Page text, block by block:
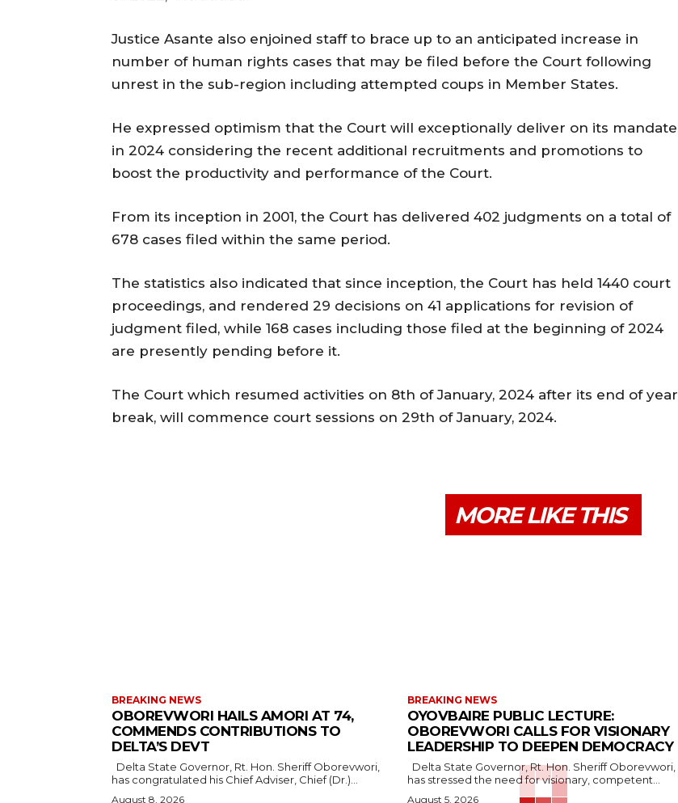
Justice Asante also enjoined staff to brace up to an anticipated increase in
number of human rights cases that may be filed before the Court following
unrest in the sub-region including attempted coups in Member States.
He expressed optimism that the Court will exceptionally deliver on its mandate
in 2024 considering the recent additional recruitments and promotions to
boost the productivity and performance of the Court.
From its inception in 2001, the Court has delivered 402 judgments on a total of
678 cases filed within the same period.
The statistics also indicated that since inception, the Court has held 1440 court
proceedings, and rendered 29 decisions on 41 applications for revision of
judgment filed, while 168 cases including those filed at the beginning of 2024
are presently pending before it.
The Court which resumed activities on 8th of January, 2024 after its end of year
break, will commence court sessions on 29th of January, 2024.
MORE LIKE THIS
BREAKING NEWS
OBOREVWORI HAILS AMORI AT 74,
COMMENDS CONTRIBUTIONS TO
DELTA’S DEVT
has congratulated his Chief Adviser, Chief (Dr.)...
August 8, 2026
BREAKING NEWS
OYOVBAIRE PUBLIC LECTURE:
OBOREVWORI CALLS FOR VISIONARY
LEADERSHIP TO DEEPEN DEMOCRACY
has stressed the need for visionary, competent...
August 5, 2026